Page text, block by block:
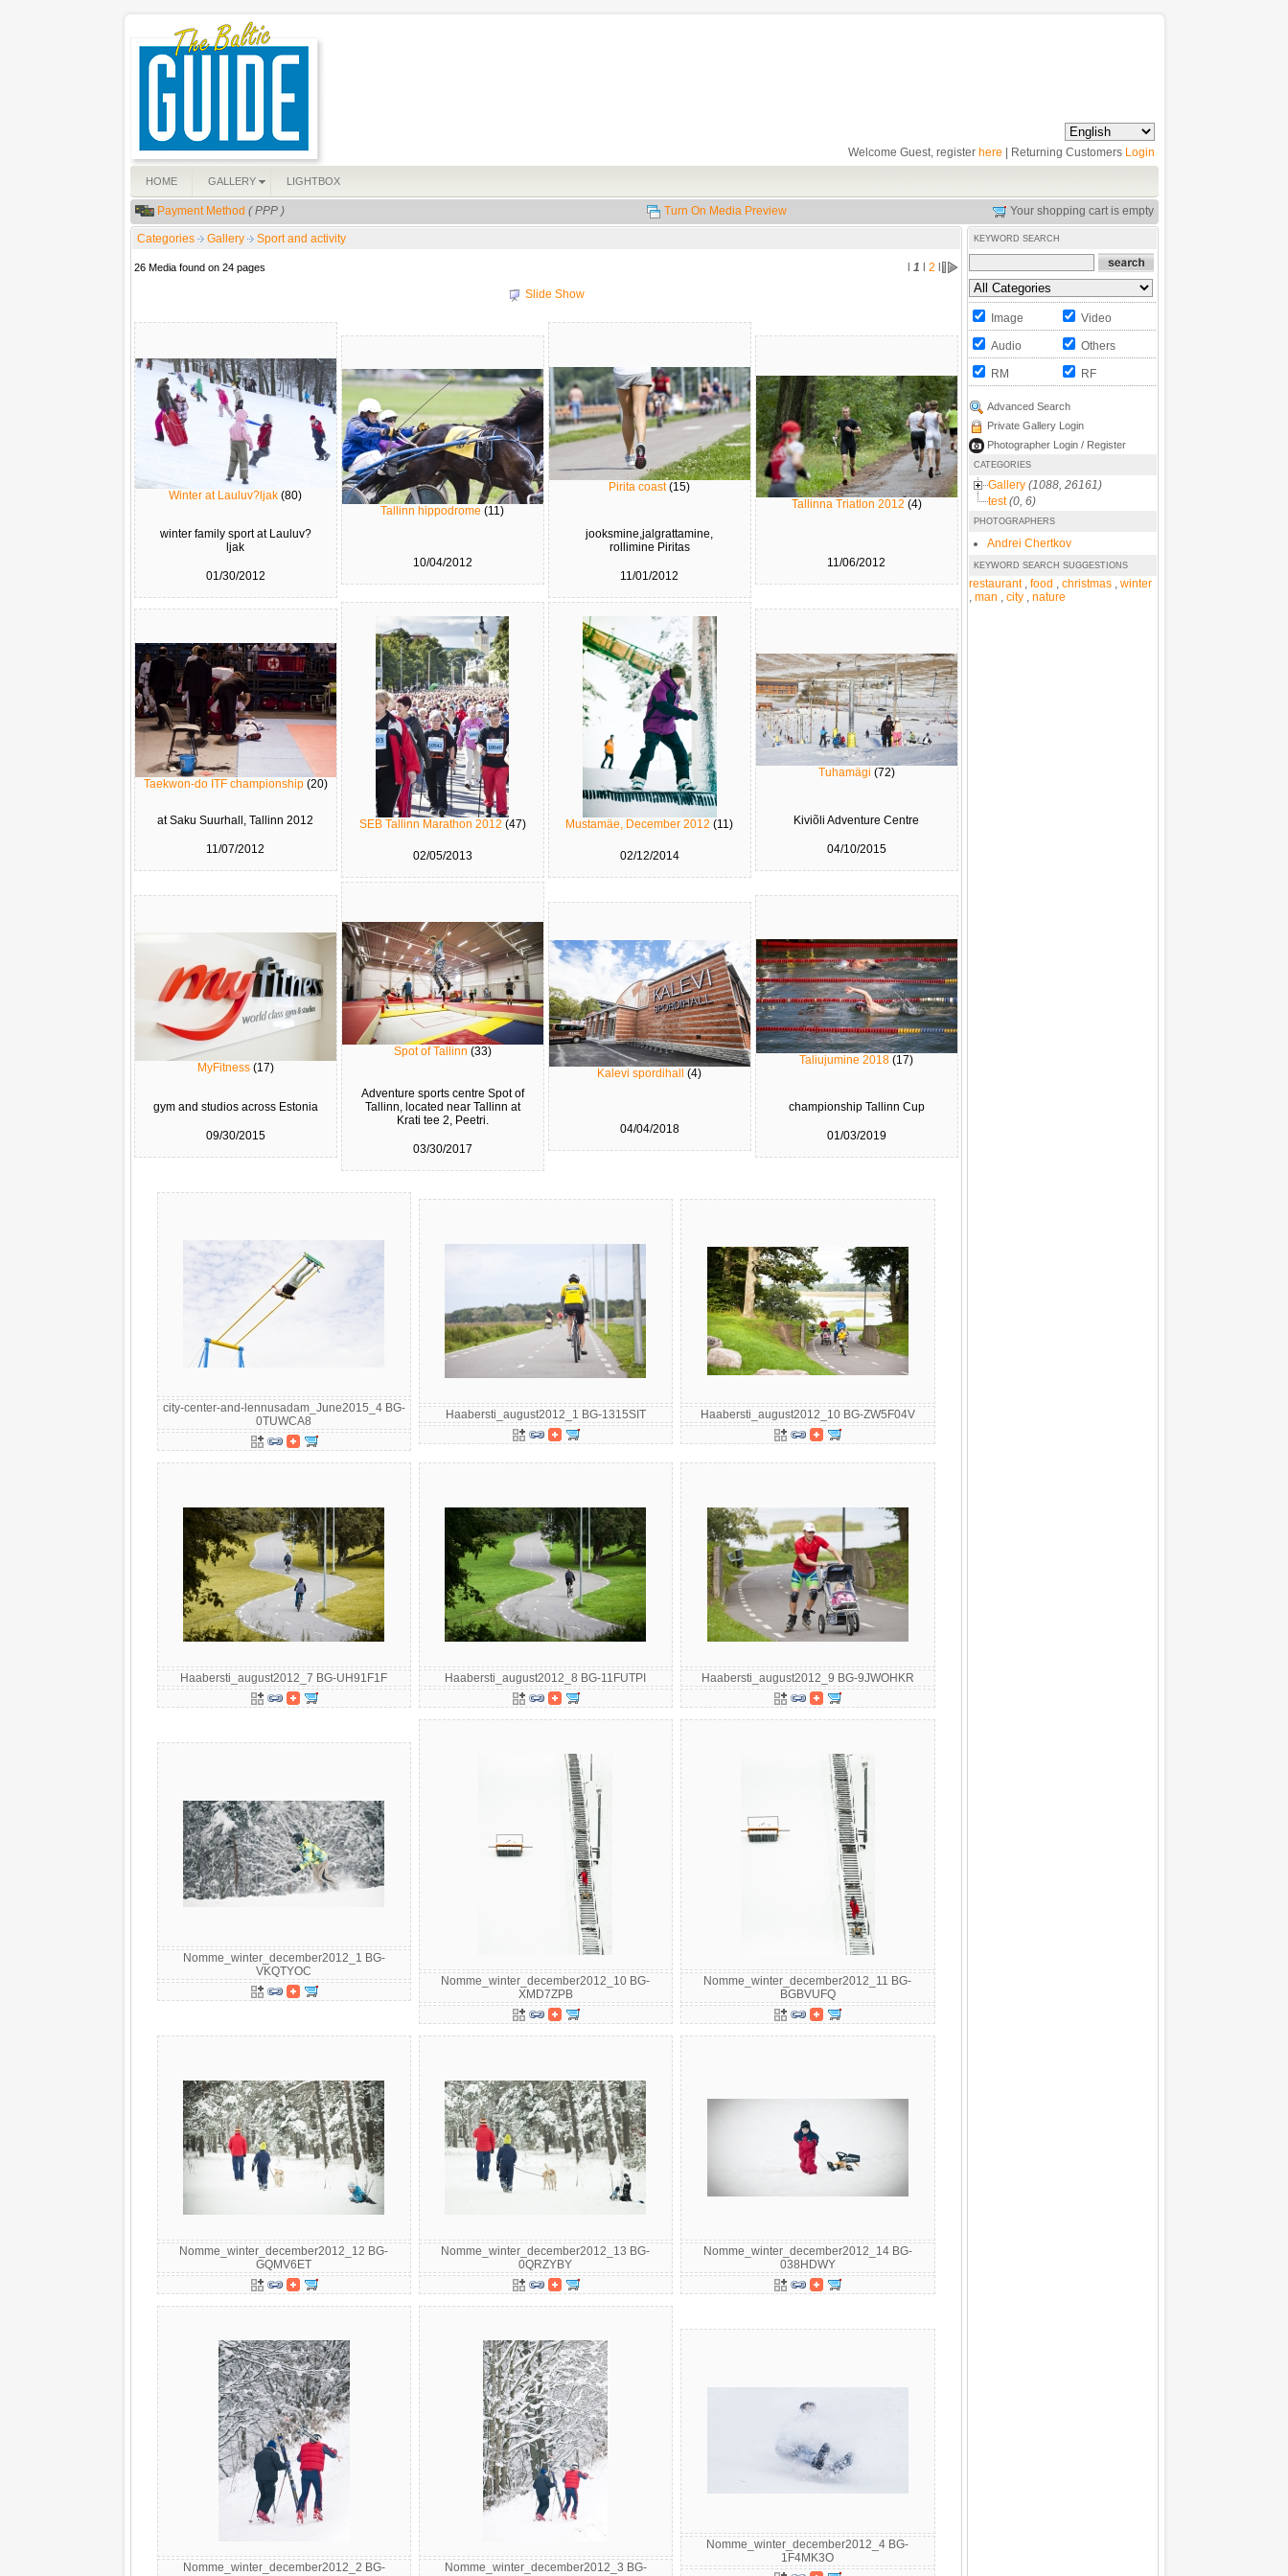
Welcome Guest, register here | Returning Customers Login
HOME GALLERY LIGHTBOX
Payment Method ( PPP ) Turn On Media Preview Your shopping cart is empty
Categories Gallery Sport and activity
26 Media found on 24 pages 1 2
Slide Show
Winter at Lauluv?ljak (80)
winter family sport at Lauluv?
ljak
01/30/2012
Tallinn hippodrome (11)
10/04/2012
Pirita coast(15)
jooksmine,jalgrattamine,
rollimine Piritas
11/01/2012
Tallinna Triatlon 2012 (4)
11/06/2012
Taekwon-do ITF championship (20)
at Saku Suurhall, Tallinn 2012
11/07/2012
SEB Tallinn Marathon 2012 (47)
02/05/2013
Mustamäe, December 2012 (11)
02/12/2014
Tuhamägi (72)
Kiviõli Adventure Centre
04/10/2015
MyFitness (17)
gym and studios across Estonia
09/30/2015
Spot of Tallinn (33)
Adventure sports centre Spot of
Tallinn, located near Tallinn at
Krati tee 2, Peetri.
03/30/2017
Kalevi spordihall (4)
04/04/2018
Taliujumine 2018 (17)
championship Tallinn Cup
01/03/2019
city-center-and-lennusadam_June2015_4 BG-
0TUWCA8
Haabersti_august2012_1 BG-1315SIT Haabersti_august2012_10 BG-ZW5F04V
Haabersti_august2012_7 BG-UH91F1F Haabersti_august2012_8 BG-11FUTPI Haabersti_august2012_9 BG-9JWOHKR
Nomme_winter_december2012_1 BG-
VKQTYOC
Nomme_winter_december2012_10 BG-
XMD7ZPB
Nomme_winter_december2012_11 BG-
BGBVUFQ
Nomme_winter_december2012_12 BG-
GQMV6ET
Nomme_winter_december2012_13 BG-
0QRZYBY
Nomme_winter_december2012_14 BG-
038HDWY
Nomme_winter_december2012_2 BG-
Nomme_winter_december2012_3 BG-
Nomme_winter_december2012_4 BG-
1F4MK3O
KEYWORD SEARCH
Image Video
Audio Others
RM RF
Advanced Search
Private Gallery Login
Photographer Login / Register
CATEGORIES
Gallery (1088, 26161)
test (0, 6)
PHOTOGRAPHERS
Andrei Chertkov
KEYWORD SEARCH SUGGESTIONS
restaurant, food , christmas, winter
, man , city, nature